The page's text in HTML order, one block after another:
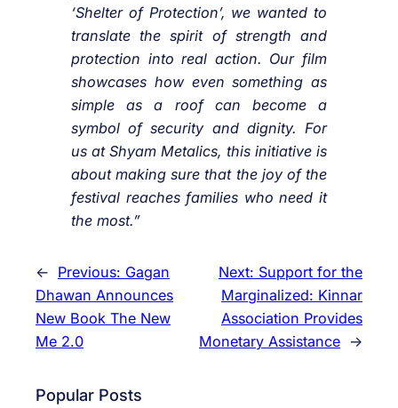
‘Shelter of Protection’, we wanted to
translate the spirit of strength and
protection into real action. Our film
showcases how even something as
simple as a roof can become a
symbol of security and dignity. For
us at Shyam Metalics, this initiative is
about making sure that the joy of the
festival reaches families who need it
the most.”
← Previous: Gagan
Dhawan Announces
New Book The New
Me 2.0
Next: Support for the
Marginalized: Kinnar
Association Provides
Monetary Assistance →
Popular Posts